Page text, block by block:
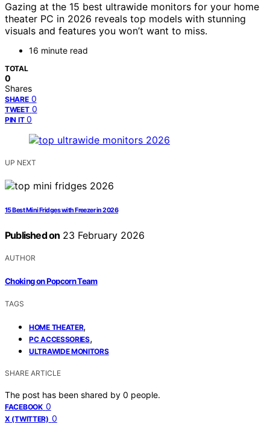
Gazing at the 15 best ultrawide monitors for your home
theater PC in 2026 reveals top models with stunning
visuals and features you won’t want to miss.
16 minute read
TOTAL
0
Shares
SHARE 0
TWEET 0
PIN IT 0
UP NEXT
15 Best Mini Fridges with Freezer in 2026
Published on 23 February 2026
AUTHOR
Choking on Popcorn Team
TAGS
HOME THEATER,
PC ACCESSORIES,
ULTRAWIDE MONITORS
SHARE ARTICLE
The post has been shared by 0 people.
FACEBOOK 0
X (TWITTER) 0